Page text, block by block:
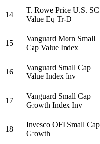
14
T. Rowe Price U.S. SC
Value Eq Tr-D
15
Vanguard Morn Small
Cap Value Index
16
Vanguard Small Cap
Value Index Inv
17
Vanguard Small Cap
Growth Index Inv
18
Invesco OFI Small Cap
Growth